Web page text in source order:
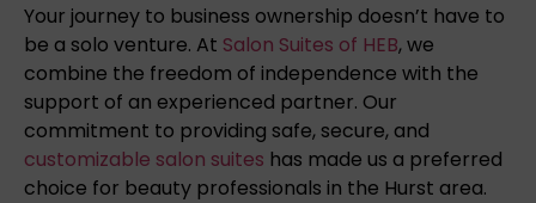
Your journey to business ownership doesn’t have to
be a solo venture. At Salon Suites of HEB, we
combine the freedom of independence with the
support of an experienced partner. Our
commitment to providing safe, secure, and
customizable salon suites has made us a preferred
choice for beauty professionals in the Hurst area.